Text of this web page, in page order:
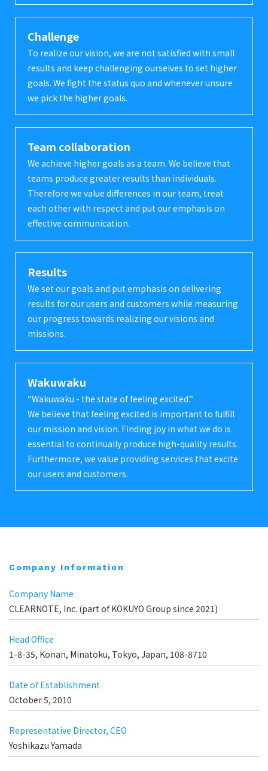
Challenge
To realize our vision, we are not satisfied with small
results and keep challenging ourselves to set higher
goals. We fight the status quo and whenever unsure
we pick the higher goals.
Team collaboration
We achieve higher goals as a team. We believe that
teams produce greater results than individuals.
Therefore we value differences in our team, treat
each other with respect and put our emphasis on
effective communication.
Results
We set our goals and put emphasis on delivering
results for our users and customers while measuring
our progress towards realizing our visions and
missions.
Wakuwaku
“Wakuwaku - the state of feeling excited.”
We believe that feeling excited is important to fulfill
our mission and vision. Finding joy in what we do is
essential to continually produce high-quality results.
Furthermore, we value providing services that excite
our users and customers.
Company Information
Company Name
CLEARNOTE, Inc. (part of KOKUYO Group since 2021)
Head Office
1-8-35, Konan, Minatoku, Tokyo, Japan, 108-8710
Date of Establishment
October 5, 2010
Representative Director, CEO
Yoshikazu Yamada